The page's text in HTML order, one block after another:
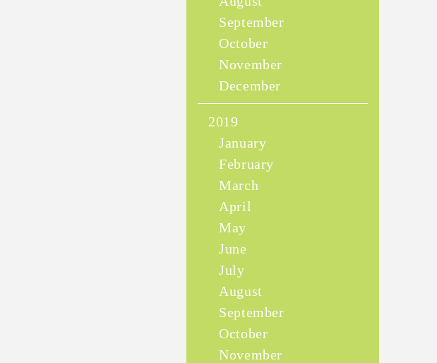
September
October
November
December
2019
January
February
March
April
May
June
July
August
September
October
November